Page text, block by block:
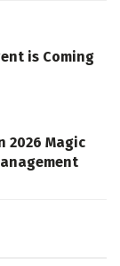
is Coming
2026 Magic